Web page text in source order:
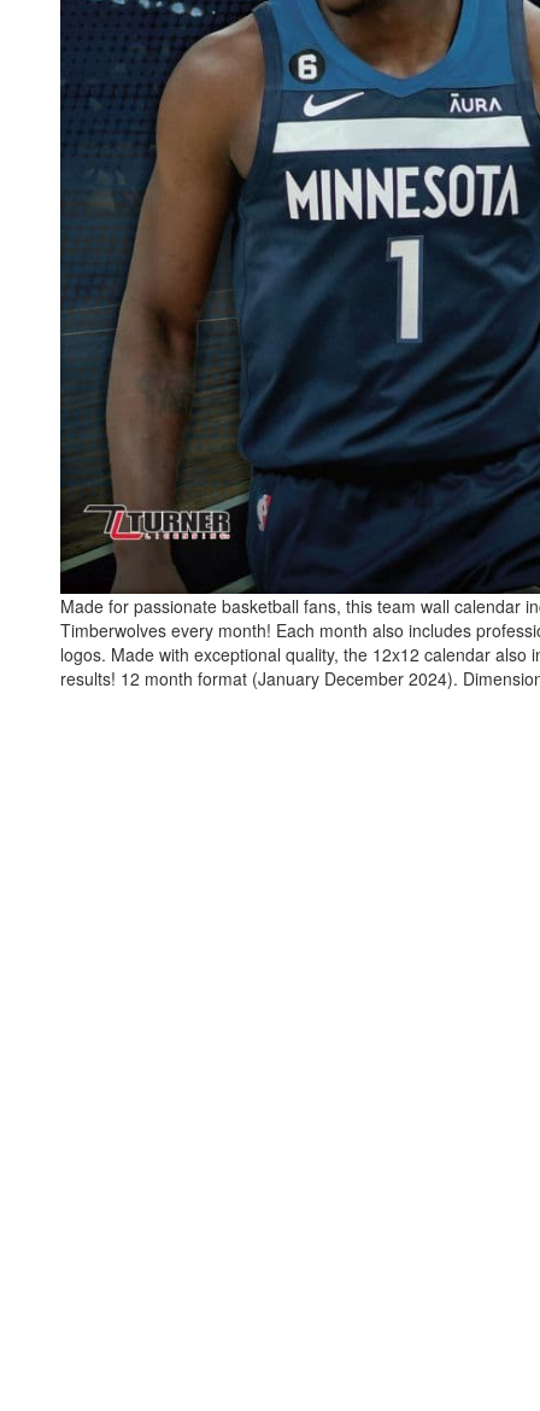
Made for passionate basketball fans, this team wall calendar
Timberwolves every month! Each month also includes
logos. Made with exceptional quality, the 12x12 calendar
results! 12 month format (January December 2024).